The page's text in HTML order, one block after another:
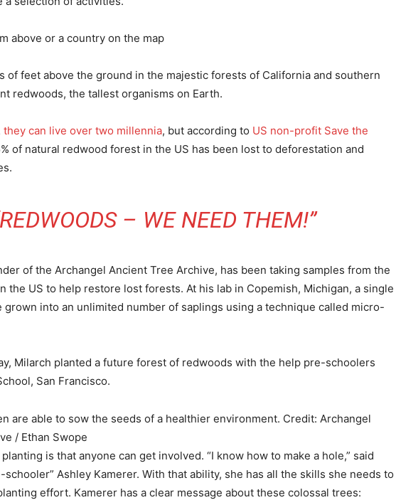
above or a country on the map
of feet above the ground in the majestic forests of California and southern
redwoods, the tallest organisms on Earth.
they can live over two millennia, but according to US non-profit Save the
of natural redwood forest in the US has been lost to deforestation and
– WE NEED THEM!”
of the Archangel Ancient Tree Archive, has been taking samples from the
the US to help restore lost forests. At his lab in Copemish, Michigan, a single
grown into an unlimited number of saplings using a technique called micro-
Milarch planted a future forest of redwoods with the help pre-schoolers
San Francisco.
are able to sow the seeds of a healthier environment. Credit: Archangel
/ Ethan Swope
is that anyone can get involved. “I know how to make a hole,” said
Ashley Kamerer. With that ability, she has all the skills she needs to
effort. Kamerer has a clear message about these colossal trees: